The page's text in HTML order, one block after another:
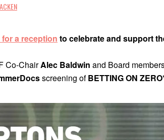
for a reception to celebrate and support
Co-ChairAlec Baldwin and Board
screening ofBETTING ON